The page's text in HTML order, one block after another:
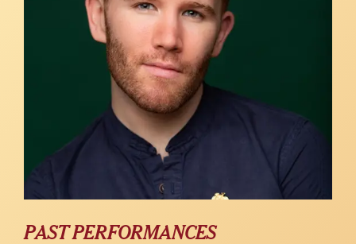
PAST PERFORMANCES